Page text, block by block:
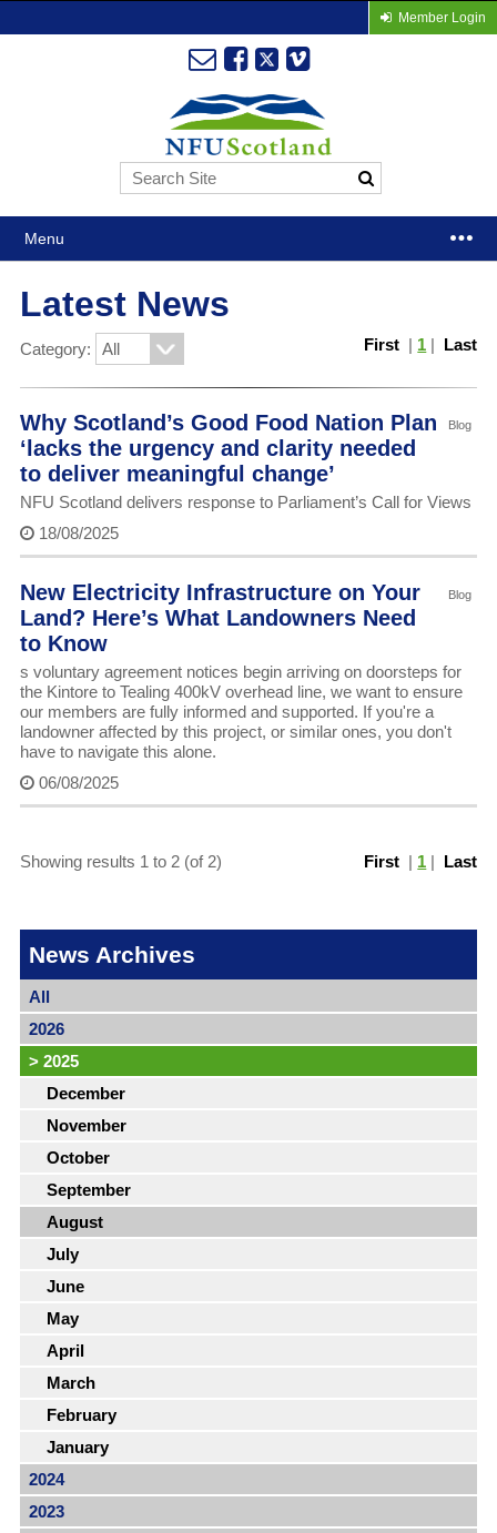
Member Login
Menu
Latest News
Category: First | 1 | Last
Blog
Why Scotland’s Good Food Nation Plan
‘lacks the urgency and clarity needed
to deliver meaningful change’
NFU Scotland delivers response to Parliament’s Call for Views
18/08/2025
Blog
New Electricity Infrastructure on Your
Land? Here’s What Landowners Need
to Know
s voluntary agreement notices begin arriving on doorsteps for
the Kintore to Tealing 400kV overhead line, we want to ensure
our members are fully informed and supported. If you're a
landowner affected by this project, or similar ones, you don't
have to navigate this alone.
06/08/2025
First | 1 | Last
Showing results 1 to 2 (of 2)
News Archives
All
2026
> 2025
December
November
October
September
August
July
June
May
April
March
February
January
2024
2023